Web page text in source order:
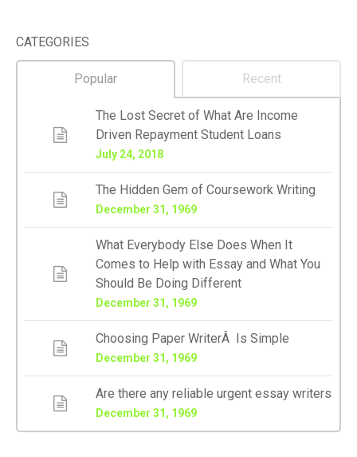
CATEGORIES
Popular Recent
The Lost Secret of What Are Income
Driven Repayment Student Loans
July 24, 2018
The Hidden Gem of Coursework Writing
December 31, 1969
What Everybody Else Does When It
Comes to Help with Essay and What You
Should Be Doing Different
December 31, 1969
Choosing Paper WriterÂ Is Simple
December 31, 1969
Are there any reliable urgent essay writers
December 31, 1969